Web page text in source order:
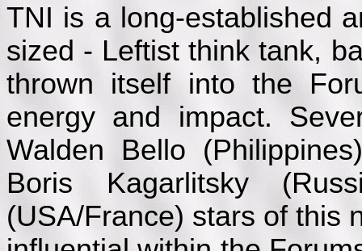
TNI is a long-established
sized - Leftist think tank,
thrown itself into the
energy and impact.
Walden Bello
Boris Kagarlitsky
(USA/France) stars of this